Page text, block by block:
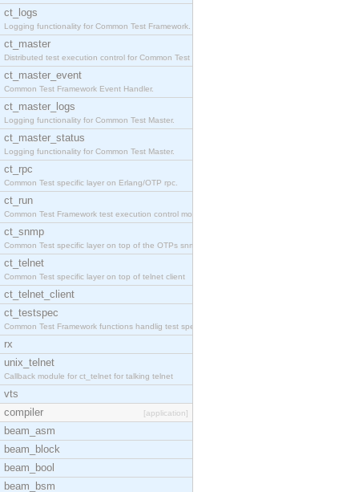
ct_logs
Logging functionality for Common Test Framework.
ct_master
Distributed test execution control for Common Test
ct_master_event
Common Test Framework Event Handler.
ct_master_logs
Logging functionality for Common Test Master.
ct_master_status
Logging functionality for Common Test Master.
ct_rpc
Common Test specific layer on Erlang/OTP rpc.
ct_run
Common Test Framework test execution control modul
ct_snmp
Common Test specific layer on top of the OTPs snmp
ct_telnet
Common Test specific layer on top of telnet client
ct_telnet_client
ct_testspec
Common Test Framework functions handlig test speci
rx
unix_telnet
Callback module for ct_telnet for talking telnet
vts
compiler
[application]
beam_asm
beam_block
beam_bool
beam_bsm